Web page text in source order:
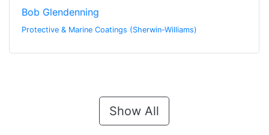
Bob Glendenning
Protective & Marine Coatings (Sherwin-Williams)
Show All